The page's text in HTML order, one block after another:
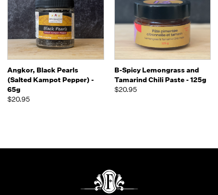
Angkor, Black Pearls
(Salted Kampot Pepper) -
65g
$20.95
B-Spicy Lemongrass and
Tamarind Chili Paste - 125g
$20.95